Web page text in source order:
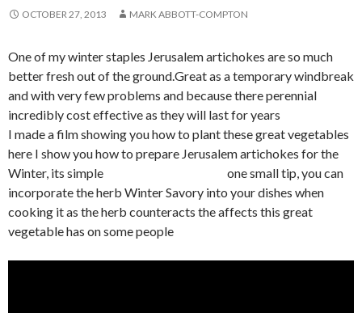
OCTOBER 27, 2013 MARK ABBOTT-COMPTON
One of my winter staples Jerusalem artichokes are so much
better fresh out of the ground.Great as a temporary windbreak
and with very few problems and because there perennial
incredibly cost effective as they will last for years
I made a film showing you how to plant these great vegetables
here I show you how to prepare Jerusalem artichokes for the
Winter, its simple one small tip, you can
incorporate the herb Winter Savory into your dishes when
cooking it as the herb counteracts the affects this great
vegetable has on some people